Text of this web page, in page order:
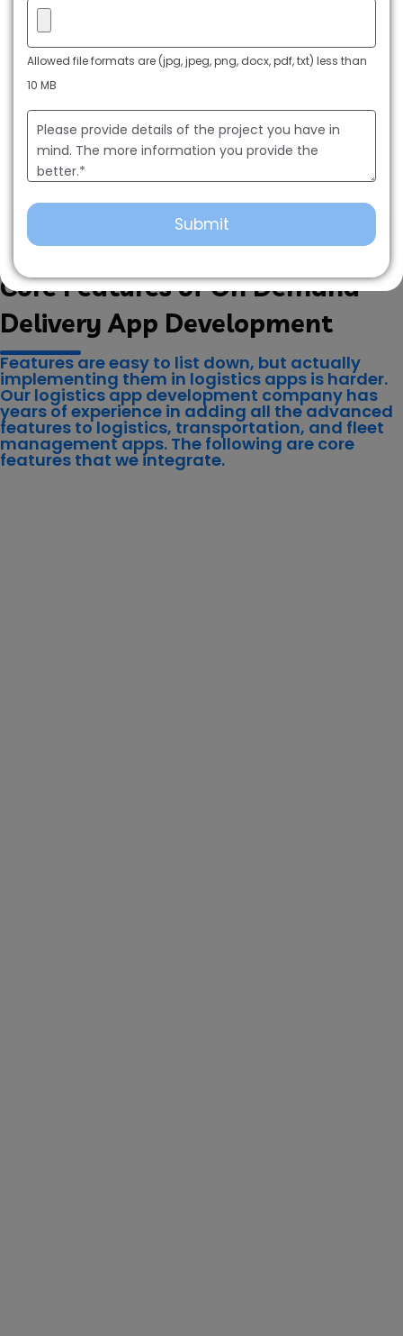
Core Features of On Demand
Delivery App Development
Features are easy to list down, but actually
implementing them in logistics apps is harder.
Our logistics app development company has
years of experience in adding all the advanced
features to logistics, transportation, and fleet
management apps. The following are core
features that we integrate.
Allowed file formats are (jpg, jpeg, png, docx, pdf, txt) less than
10 MB